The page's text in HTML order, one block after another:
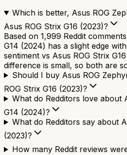
Which is better, Asus ROG
Asus ROG Strix G16 (2023)?
Based on 1,999 Reddit
G14 (2024) has a slight edge
sentiment vs Asus ROG Strix
difference is small, so both are
Should I buy Asus ROG
ROG Strix G16 (2023)?
What do Redditors love about
G14 (2024)?
What do Redditors say about
(2023)?
How many Reddit reviews